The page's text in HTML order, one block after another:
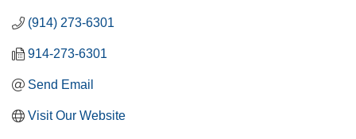
(914) 273-6301
914-273-6301
Send Email
Visit Our Website